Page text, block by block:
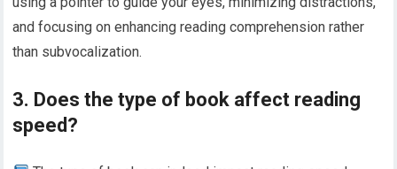
and focusing on enhancing reading comprehension rather
than subvocalization.
3. Does the type of book affect reading
speed?